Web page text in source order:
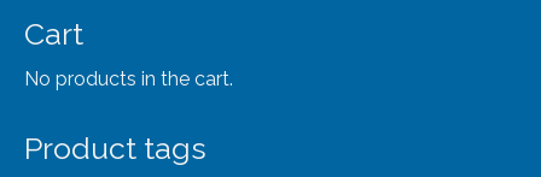
Cart
No products in the cart.
Product tags